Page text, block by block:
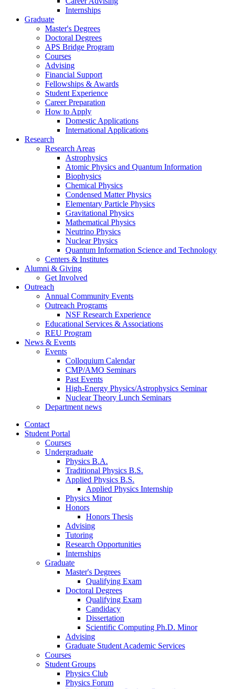
Internships
Graduate
Master's Degrees
Doctoral Degrees
APS Bridge Program
Courses
Advising
Financial Support
Fellowships & Awards
Student Experience
Career Preparation
How to Apply
Domestic Applications
International Applications
Research
Research Areas
Astrophysics
Atomic Physics and Quantum Information
Biophysics
Chemical Physics
Condensed Matter Physics
Elementary Particle Physics
Gravitational Physics
Mathematical Physics
Neutrino Physics
Nuclear Physics
Quantum Information Science and Technology
Centers & Institutes
Alumni & Giving
Get Involved
Outreach
Annual Community Events
Outreach Programs
NSF Research Experience
Educational Services & Associations
REU Program
News & Events
Events
Colloquium Calendar
CMP/AMO Seminars
Past Events
High-Energy Physics/Astrophysics Seminar
Nuclear Theory Lunch Seminars
Department news
Contact
Student Portal
Courses
Undergraduate
Physics B.A.
Traditional Physics B.S.
Applied Physics B.S.
Applied Physics Internship
Physics Minor
Honors
Honors Thesis
Advising
Tutoring
Research Opportunities
Internships
Graduate
Master's Degrees
Qualifying Exam
Doctoral Degrees
Qualifying Exam
Candidacy
Dissertation
Scientific Computing Ph.D. Minor
Advising
Graduate Student Academic Services
Courses
Student Groups
Physics Club
Physics Forum